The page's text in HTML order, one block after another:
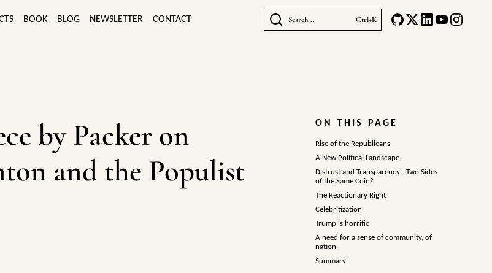
BOOK BLOG NEWSLETTER CONTACT Search... Ctrl+K
by Packer on
and the Populist
ON THIS PAGE
Rise of the Republicans
A New Political Landscape
Distrust and Transparency - Two Sides
of the Same Coin?
The Reactionary Right
Celebritization
Trump is horrific
A need for a sense of community, of
nation
Summary